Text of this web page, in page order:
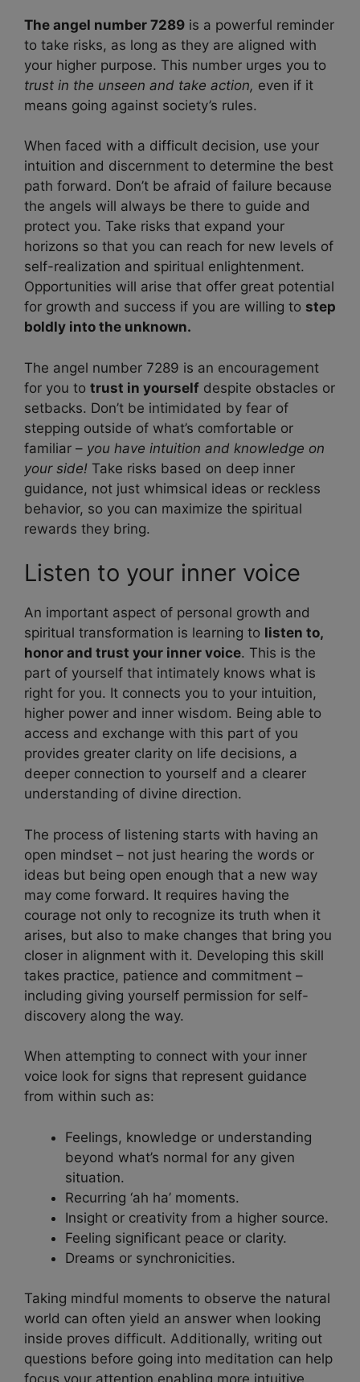
The angel number 7289 is a powerful reminder
to take risks, as long as they are aligned with
your higher purpose. This number urges you to
trust in the unseen and take action, even if it
means going against society’s rules.
When faced with a difficult decision, use your
intuition and discernment to determine the best
path forward. Don’t be afraid of failure because
the angels will always be there to guide and
protect you. Take risks that expand your
horizons so that you can reach for new levels of
self-realization and spiritual enlightenment.
Opportunities will arise that offer great potential
for growth and success if you are willing to step
boldly into the unknown.
The angel number 7289 is an encouragement
for you to trust in yourself despite obstacles or
setbacks. Don’t be intimidated by fear of
stepping outside of what’s comfortable or
familiar – you have intuition and knowledge on
your side! Take risks based on deep inner
guidance, not just whimsical ideas or reckless
behavior, so you can maximize the spiritual
rewards they bring.
Listen to your inner voice
An important aspect of personal growth and
spiritual transformation is learning to listen to,
honor and trust your inner voice. This is the
part of yourself that intimately knows what is
right for you. It connects you to your intuition,
higher power and inner wisdom. Being able to
access and exchange with this part of you
provides greater clarity on life decisions, a
deeper connection to yourself and a clearer
understanding of divine direction.
The process of listening starts with having an
open mindset – not just hearing the words or
ideas but being open enough that a new way
may come forward. It requires having the
courage not only to recognize its truth when it
arises, but also to make changes that bring you
closer in alignment with it. Developing this skill
takes practice, patience and commitment –
including giving yourself permission for self-
discovery along the way.
When attempting to connect with your inner
voice look for signs that represent guidance
from within such as:
Feelings, knowledge or understanding
beyond what’s normal for any given
situation.
Recurring ‘ah ha’ moments.
Insight or creativity from a higher source.
Feeling significant peace or clarity.
Dreams or synchronicities.
Taking mindful moments to observe the natural
world can often yield an answer when looking
inside proves difficult. Additionally, writing out
questions before going into meditation can help